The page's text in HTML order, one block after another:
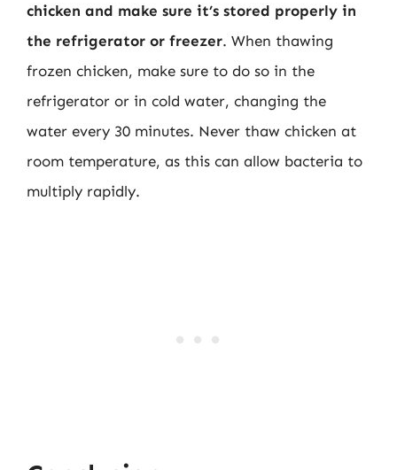
chicken and make sure it’s stored properly in
the refrigerator or freezer. When thawing
frozen chicken, make sure to do so in the
refrigerator or in cold water, changing the
water every 30 minutes. Never thaw chicken at
room temperature, as this can allow bacteria to
multiply rapidly.